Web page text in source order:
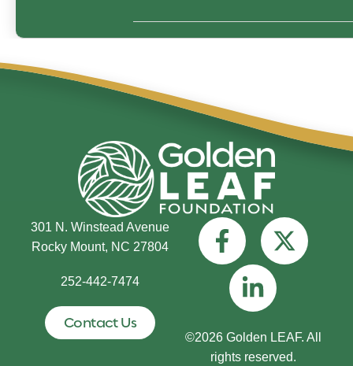
301 N. Winstead Avenue
Rocky Mount, NC 27804
252-442-7474
Contact Us
©2026 Golden LEAF. All
rights reserved.